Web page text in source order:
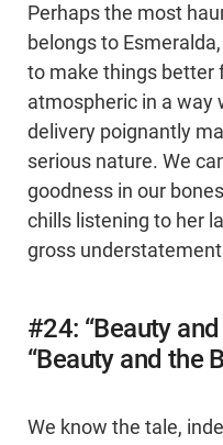
Perhaps the most
belongs to
to make things better
atmospheric in a way
delivery poignantly
serious nature. We
goodness in our
chills listening to her
gross
#24: “Beauty
“Beauty and the
We know the tale,